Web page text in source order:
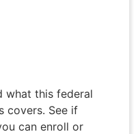
what this federal
covers. See if
can enroll or